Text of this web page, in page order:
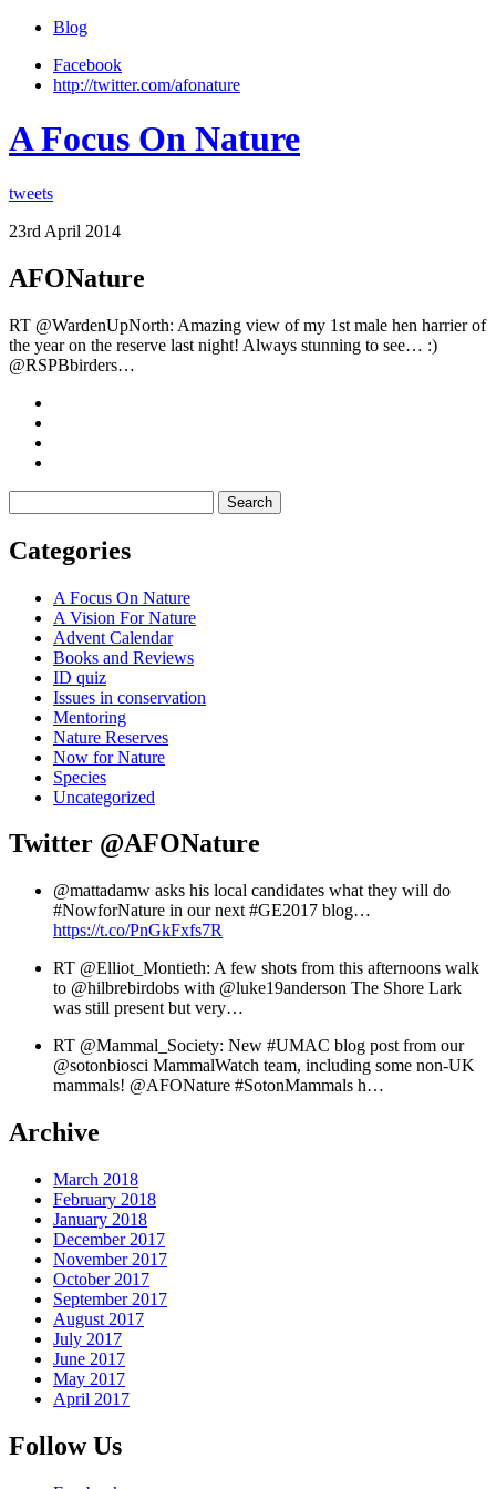
Blog
Facebook
http://twitter.com/afonature
A Focus On Nature
tweets
23rd April 2014
AFONature
RT @WardenUpNorth: Amazing view of my 1st male hen harrier of
the year on the reserve last night! Always stunning to see… :)
@RSPBbirders…
Search
Categories
A Focus On Nature
A Vision For Nature
Advent Calendar
Books and Reviews
ID quiz
Issues in conservation
Mentoring
Nature Reserves
Now for Nature
Species
Uncategorized
Twitter @AFONature
@mattadamw asks his local candidates what they will do
#NowforNature in our next #GE2017 blog…
https://t.co/PnGkFxfs7R
RT @Elliot_Montieth: A few shots from this afternoons walk
to @hilbrebirdobs with @luke19anderson The Shore Lark
was still present but very…
RT @Mammal_Society: New #UMAC blog post from our
@sotonbiosci MammalWatch team, including some non-UK
mammals! @AFONature #SotonMammals h…
Archive
March 2018
February 2018
January 2018
December 2017
November 2017
October 2017
September 2017
August 2017
July 2017
June 2017
May 2017
April 2017
Follow Us